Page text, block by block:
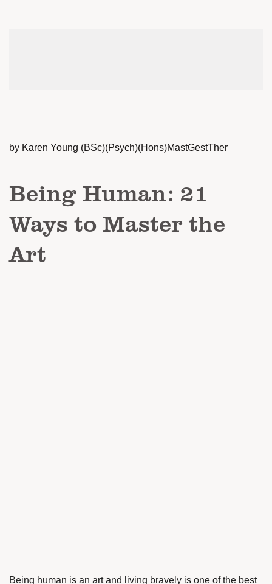
by Karen Young (BSc)(Psych)(Hons)MastGestTher
Being Human: 21
Ways to Master the
Art
Being human is an art and living bravely is one of the best